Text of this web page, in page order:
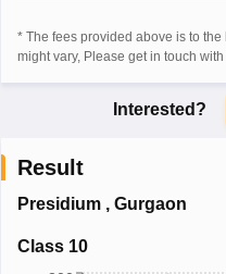
* The fees provided above is to
might vary, Please get in touch
Interested?
Result
Presidium, Gurgaon
Class 10